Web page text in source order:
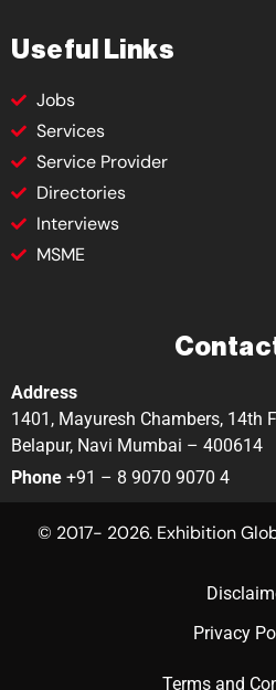
Useful Links
Jobs
Services
Service Provider
Directories
Interviews
MSME
Address
1401, Mayuresh Chambers, 14th
Belapur, Navi Mumbai – 400614
Phone +91 – 8 9070 9070 4
© 2017- 2026. Exhibition
Privacy
Terms and